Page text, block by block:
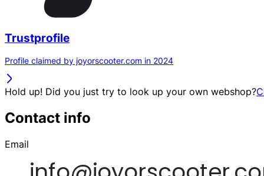
Trustprofile
Profile claimed by joyorscooter.com in 2024
Hold up! Did you just try to look up your own webshop?
Contact info
Email